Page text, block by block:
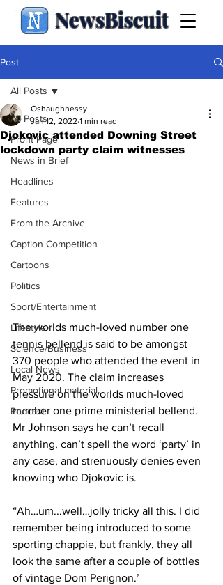
NewsBiscuit
Post
All Posts
Front Page
News in Brief
Headlines
Features
From the Archive
Caption Competition
Cartoons
Politics
Sport/Entertainment
Lifestyle
Science/Business
Local News
Promotional material
Podcast
All Posts
Djokovic attended Downing Street
lockdown party claim witnesses
Oshaughnessy
Jan 12, 2022 1 min read
The worlds much-loved number one
tennis bellend is said to be amongst
370 people who attended the event in
May 2020. The claim increases
pressure on the worlds much-loved
number one prime ministerial bellend.
Mr Johnson says he can’t recall
anything, can’t spell the word ‘party’ in
any case, and strenuously denies even
knowing who Djokovic is.
“Ah…um...well…jolly tricky all this. I did
remember being introduced to some
sporting chappie, but frankly, they all
look the same after a couple of bottles
of vintage Dom Perignon.’